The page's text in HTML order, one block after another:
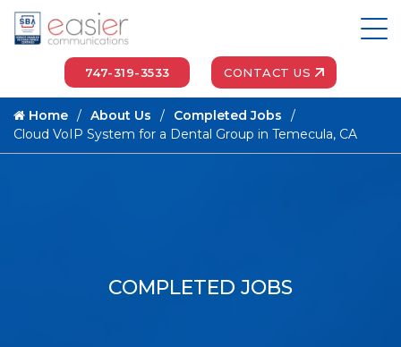
747-319-3533 CONTACT US
Home About Us
Completed Jobs
Cloud VoIP System for a Dental Group in Temecula, CA
COMPLETED JOBS